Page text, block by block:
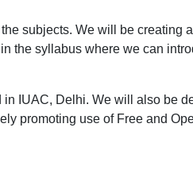
subjects. We will be creating
the syllabus where we can
IUAC, Delhi. We will also be
promoting use of Free and